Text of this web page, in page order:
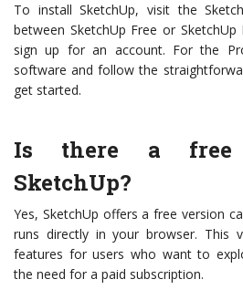
To install SketchUp, visit the
between SketchUp Free or
sign up for an account. For the
software and follow the
get started.
Is there a free
SketchUp?
Yes, SketchUp offers a free version
runs directly in your browser. This
features for users who want to
the need for a paid subscription.